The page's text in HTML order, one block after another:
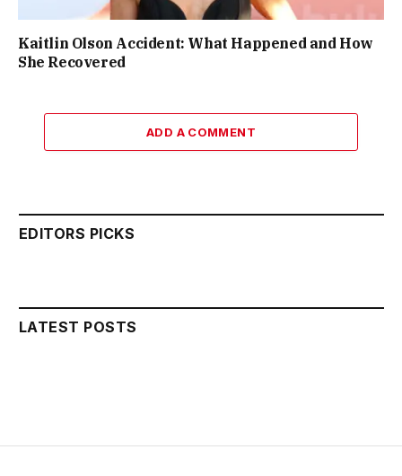
Kaitlin Olson Accident: What Happened and How
She Recovered
ADD A COMMENT
EDITORS PICKS
LATEST POSTS